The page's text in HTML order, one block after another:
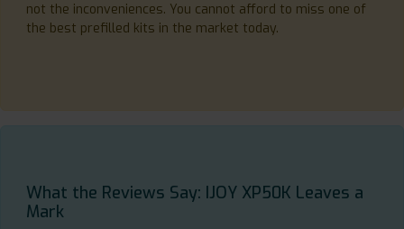
not the inconveniences. You cannot afford to miss one of
the best prefilled kits in the market today.
What the Reviews Say: IJOY XP50K Leaves a
Mark